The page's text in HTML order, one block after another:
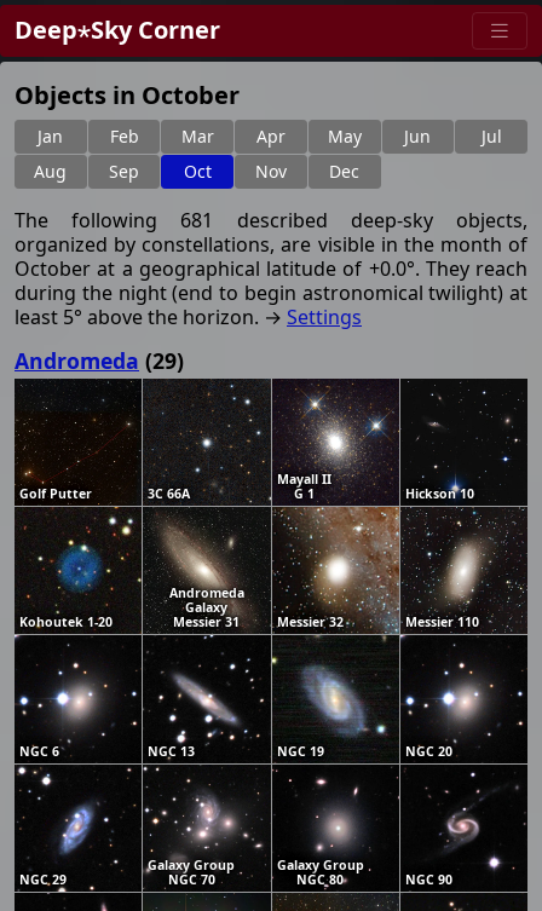
Deep⋆Sky Corner
Objects in October
Jan Feb Mar Apr May Jun
Jul
Aug
Sep Oct Nov Dec
The following 681 described deep-sky objects,
organized by constellations, are visible in the month of
October at a geographical latitude of +0.0°. They reach
during the night (end to begin astronomical twilight) at
least 5° above the horizon. → Settings
Andromeda (29)
Golf Putter 3C 66A
Mayall II
G 1
Hickson 10
Kohoutek 1-20
Andromeda
Galaxy
Messier 31
Messier 32 Messier 110
NGC 6 NGC 13 NGC 19 NGC 20
NGC 29
Galaxy Group
NGC 70
Galaxy Group
NGC 80
NGC 90